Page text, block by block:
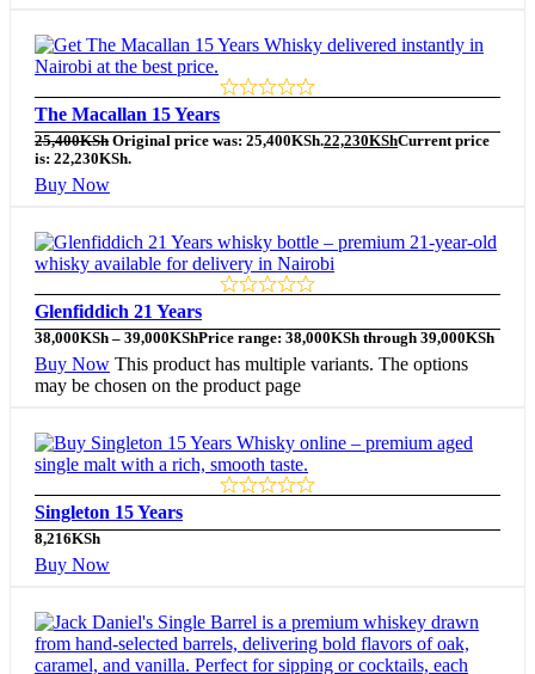
The Macallan 15 Years
25,400KSh Original price was: 25,400KSh.22,230KShCurrent price
is: 22,230KSh.
Buy Now
Glenfiddich 21 Years
38,000KSh – 39,000KShPrice range: 38,000KSh through 39,000KSh
Buy Now This product has multiple variants. The options
may be chosen on the product page
Singleton 15 Years
8,216KSh
Buy Now